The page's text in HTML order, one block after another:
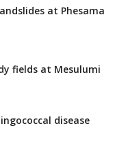
at Phesama
fields at Mesulumi
disease